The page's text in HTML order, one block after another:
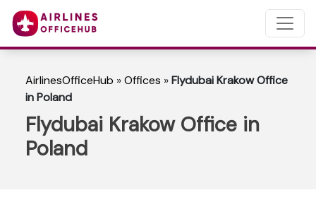
AirlinesOfficeHub »Offices »Flydubai Krakow Office
in Poland
Flydubai Krakow Office in
Poland